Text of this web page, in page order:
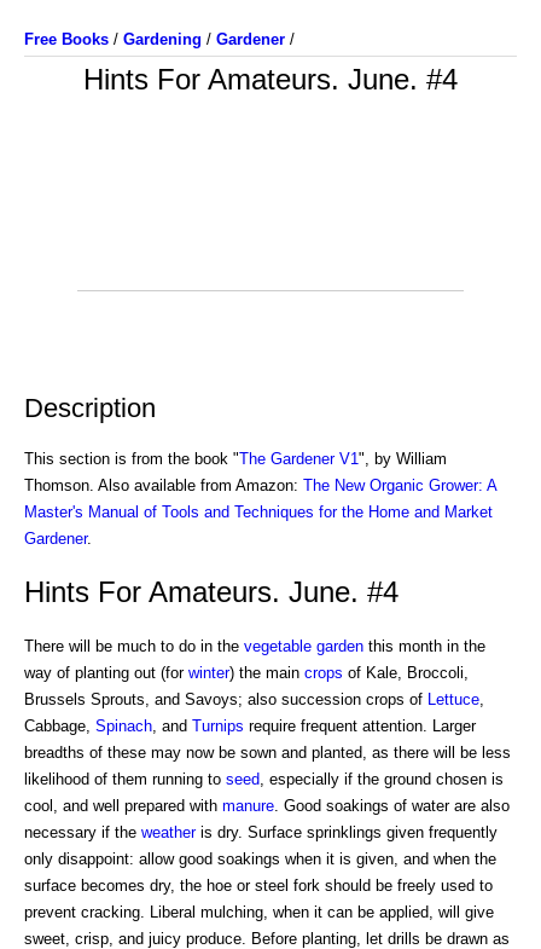
Free Books / Gardening / Gardener /
Hints For Amateurs. June. #4
Description
This section is from the book "The Gardener V1 ", by William
Thomson. Also available from Amazon: The New Organic Grower: A
Master's Manual of Tools and Techniques for the Home and Market
Gardener.
Hints For Amateurs. June. #4
There will be much to do in the vegetable garden this month in the
way of planting out (for winter) the main crops of Kale, Broccoli,
Brussels Sprouts, and Savoys; also succession crops of
Lettuce
Cabbage, Spinach , and Turnips require frequent attention. Larger
breadths of these may now be sown and planted, as there will be less
likelihood of them running to seed , especially if the ground chosen is
cool, and well prepared with manure . Good soakings of water are also
necessary if the weatheris dry. Surface sprinklings given frequently
only disappoint: allow good soakings when it is given, and when the
surface becomes dry, the hoe or steel fork should be freely used to
prevent cracking. Liberal mulching, when it can be applied, will give
sweet, crisp, and juicy produce. Before planting, let drills be drawn as